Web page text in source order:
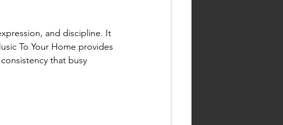
and discipline. It
To Your Home provides
that busy